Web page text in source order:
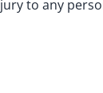
to any